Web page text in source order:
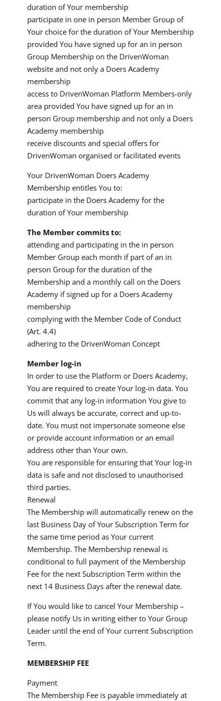
duration of Your membership
participate in one in person Member Group of
Your choice for the duration of Your Membership
provided You have signed up for an in person
Group Membership on the DrivenWoman
website and not only a Doers Academy
membership
access to DrivenWoman Platform Members-only
area provided You have signed up for an in
person Group membership and not only a Doers
Academy membership
receive discounts and special offers for
DrivenWoman organised or facilitated events
Your DrivenWoman Doers Academy
Membership entitles You to:
participate in the Doers Academy for the
duration of Your membership
The Member commits to:
attending and participating in the in person
Member Group each month if part of an in
person Group for the duration of the
Membership and a monthly call on the Doers
Academy if signed up for a Doers Academy
membership
complying with the Member Code of Conduct
(Art. 4.4)
adhering to the DrivenWoman Concept
Member log-in
In order to use the Platform or Doers Academy,
You are required to create Your log-in data. You
commit that any log-in information You give to
Us will always be accurate, correct and up-to-
date. You must not impersonate someone else
or provide account information or an email
address other than Your own.
You are responsible for ensuring that Your log-in
data is safe and not disclosed to unauthorised
third parties.
Renewal
The Membership will automatically renew on the
last Business Day of Your Subscription Term for
the same time period as Your current
Membership. The Membership renewal is
conditional to full payment of the Membership
Fee for the next Subscription Term within the
next 14 Business Days after the renewal date.
If You would like to cancel Your Membership –
please notify Us in writing either to Your Group
Leader until the end of Your current Subscription
Term.
MEMBERSHIP FEE
Payment
The Membership Fee is payable immediately at